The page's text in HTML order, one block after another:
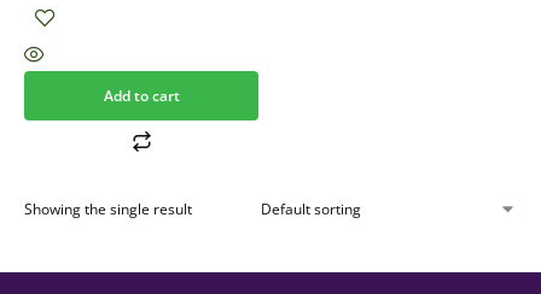
Add to cart
Showing the single result